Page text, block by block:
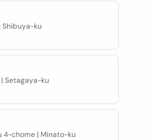
Shibuya-ku
Setagaya-ku
4-chome | Minato-ku